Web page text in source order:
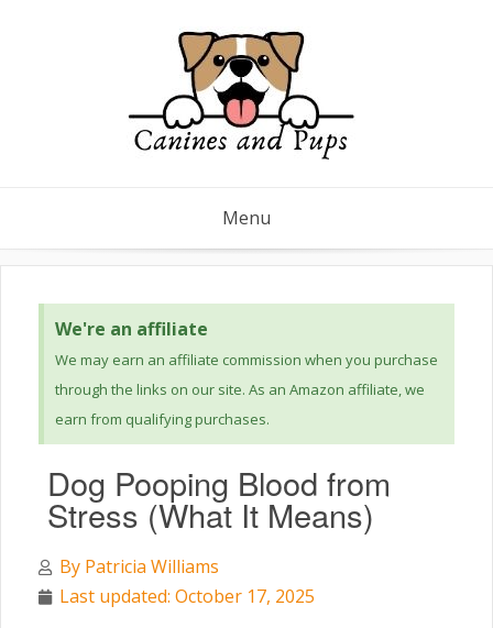
Menu
We're an affiliate
We may earn an affiliate commission when you purchase
through the links on our site. As an Amazon affiliate, we
earn from qualifying purchases.
Dog Pooping Blood from
Stress (What It Means)
By Patricia Williams
Last updated: October 17, 2025